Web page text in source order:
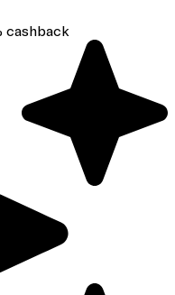
cashback